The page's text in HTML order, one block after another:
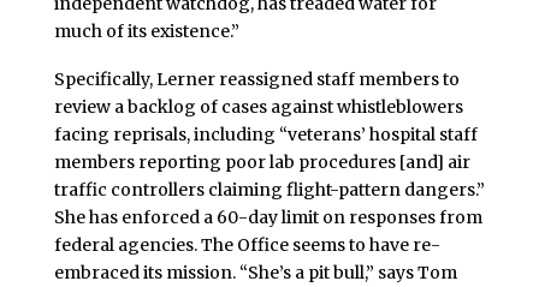
much of its existence.”
Specifically, Lerner reassigned staff members to
review a backlog of cases against whistleblowers
facing reprisals, including “veterans’ hospital staff
members reporting poor lab procedures [and] air
traffic controllers claiming flight-pattern dangers.”
She has enforced a 60-day limit on responses from
federal agencies. The Office seems to have re-
embraced its mission. “She’s a pit bull,” says Tom